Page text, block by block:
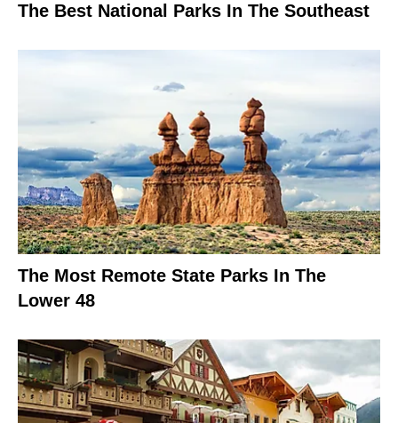
The Best National Parks In The Southeast
The Most Remote State Parks In The
Lower 48